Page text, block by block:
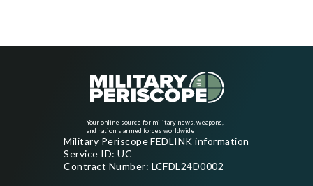
Your online source for military news, weapons,
and nation's armed forces worldwide
Military Periscope FEDLINK information
Service ID: UC
Contract Number: LCFDL24D0002